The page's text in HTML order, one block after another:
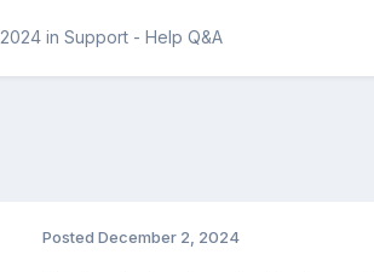
in Support - Help Q&A
Posted December 2, 2024